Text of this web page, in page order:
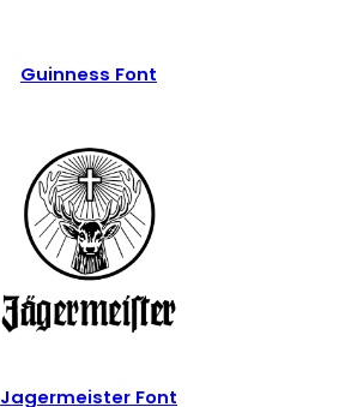
Guinness Font
Jagermeister Font